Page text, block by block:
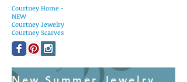
Courtney Home -
NEW
Courtney Jewelry
Courtney Scarves